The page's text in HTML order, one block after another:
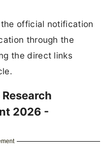
official notification
through the
the direct links
2026 -